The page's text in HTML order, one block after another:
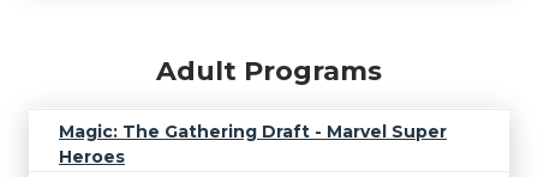
Adult Programs
Magic: The Gathering Draft - Marvel Super
Heroes